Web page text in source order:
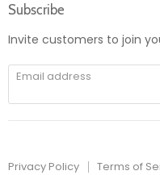
Instagram
E-
mail
Subscribe
Invite customers to join
Email address
Privacy Policy
Terms of